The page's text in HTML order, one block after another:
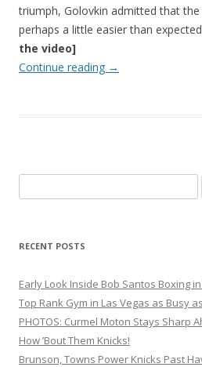
triumph, Golovkin admitted that the
perhaps a little easier than
the video]
Continue reading →
for:
RECENT POSTS
Early Look Inside Bob Santos Boxing
Top Rank Gym in Las Vegas as Busy
PHOTOS: Curmel Moton Stays Sharp
How ’Bout Them Knicks!
Brunson, Towns Power Knicks Past